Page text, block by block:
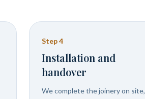
Step4
Installation and
handover
We complete the joinery on site,